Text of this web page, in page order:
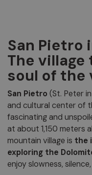
San Pietro
The
soul of the
San Pietro (St. Peter
and cultural center of
fascinating and
at about 1,150 meters
mountain village is the
exploring the
enjoy slowness,